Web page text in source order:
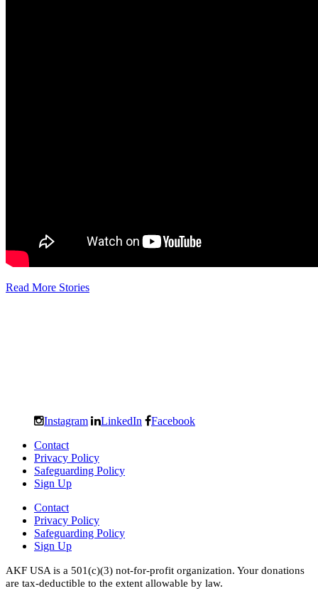
Read More Stories
Instagram LinkedIn Facebook
Contact
Privacy Policy
Safeguarding Policy
Sign Up
Contact
Privacy Policy
Safeguarding Policy
Sign Up
AKF USA is a 501(c)(3) not-for-profit organization. Your donations
are tax-deductible to the extent allowable by law.